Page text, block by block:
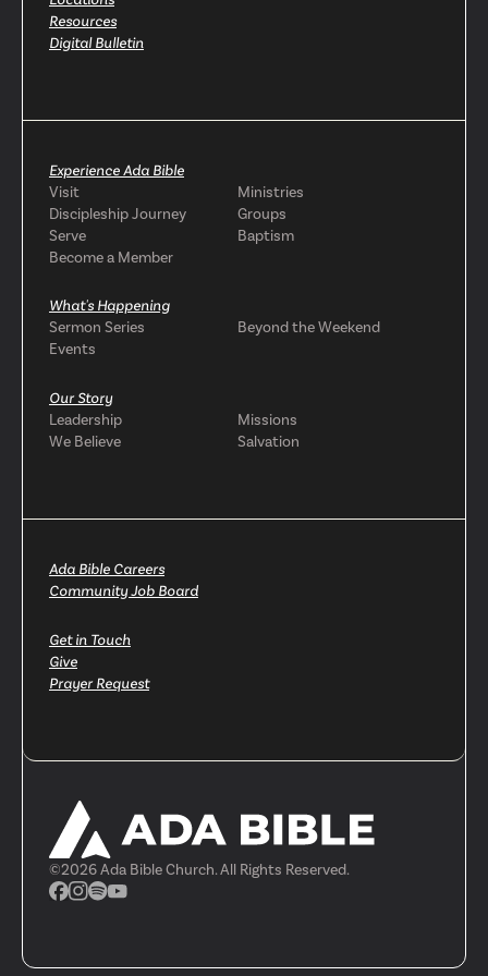
Resources
Digital Bulletin
Experience Ada Bible
Visit
Ministries
Discipleship Journey
Groups
Serve
Baptism
Become a Member
What's Happening
Sermon Series
Beyond the Weekend
Events
Our Story
Leadership
Missions
We Believe
Salvation
Ada Bible Careers
Community Job Board
Get in Touch
Give
Prayer Request
©2026Ada Bible Church. All Rights Reserved.